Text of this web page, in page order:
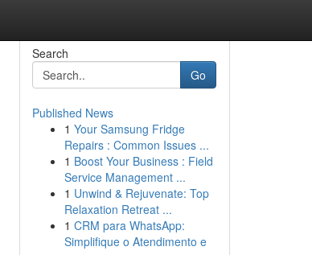
Search
Go
Published News
1 Your Samsung Fridge
Repairs : Common Issues ...
1 Boost Your Business : Field
Service Management ...
1 Unwind & Rejuvenate: Top
Relaxation Retreat ...
1 CRM para WhatsApp:
Simplifique o Atendimento e